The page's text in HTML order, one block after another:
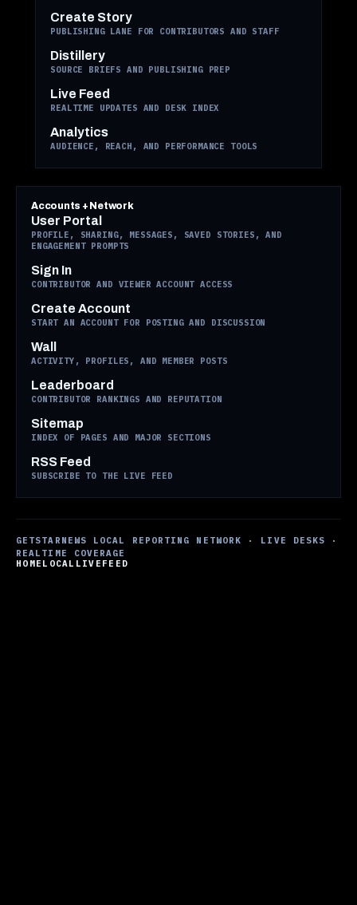
Create Story
PUBLISHING LANE FOR CONTRIBUTORS AND STAFF
Distillery
SOURCE BRIEFS AND PUBLISHING PREP
Live Feed
REALTIME UPDATES AND DESK INDEX
Analytics
AUDIENCE, REACH, AND PERFORMANCE TOOLS
Accounts + Network
User Portal
PROFILE, SHARING, MESSAGES, SAVED STORIES, AND
ENGAGEMENT PROMPTS
Sign In
CONTRIBUTOR AND VIEWER ACCOUNT ACCESS
Create Account
START AN ACCOUNT FOR POSTING AND DISCUSSION
Wall
ACTIVITY, PROFILES, AND MEMBER POSTS
Leaderboard
CONTRIBUTOR RANKINGS AND REPUTATION
Sitemap
INDEX OF PAGES AND MAJOR SECTIONS
RSS Feed
SUBSCRIBE TO THE LIVE FEED
GETSTARNEWS LOCAL REPORTING NETWORK · LIVE DESKS ·
REALTIME COVERAGE
HOME LOCAL LIVE FEED